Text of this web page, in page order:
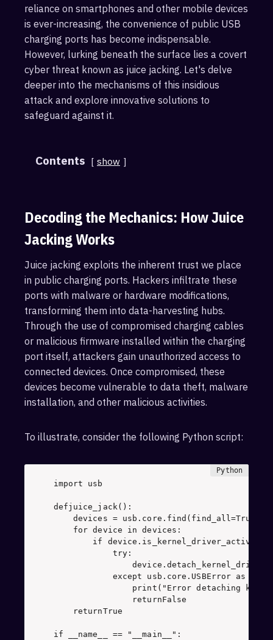
reliance on smartphones and other mobile devices
is ever-increasing, the convenience of public USB
charging ports has become indispensable.
However, lurking beneath the surface lies a covert
cyber threat known as juice jacking. Let's delve
deeper into the mechanisms of this insidious
attack and explore innovative solutions to
safeguard against it.
Contents show
Decoding the Mechanics: How Juice
Jacking Works
Juice jacking exploits the inherent trust we place
in public charging ports. Hackers infiltrate these
ports with malware or hardware modifications,
transforming them into data-harvesting hubs.
Through the use of compromised charging cables
or malicious firmware installed within the charging
port itself, attackers gain unauthorized access to
connected devices. Once compromised, these
devices become vulnerable to data theft, malware
installation, and other malicious activities.
To illustrate, consider the following Python script:
import usb
defjuice_jack():
    devices = usb.core.find(find_all=
True
    for
device in
        if
device.is_kernel_driver_active(
            try
:
                device.detach_kernel_driver(
            except
usb.core.USBError as
                print
( "Error detaching
                return
False
    return
True
if __name__ == "__main__"